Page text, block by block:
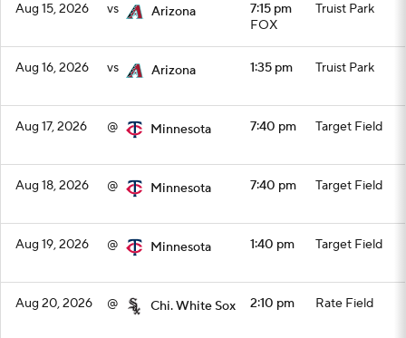
Aug 15, 2026 vs Arizona
7:15 pm
FOX
Truist Park
Aug 16, 2026 vs Arizona 1:35 pm Truist Park
Aug 17, 2026 @ Minnesota 7:40 pm Target Field
Aug 18, 2026 @ Minnesota 7:40 pm Target Field
Aug 19, 2026 @ Minnesota 1:40 pm Target Field
Aug 20, 2026 @ Chi. White Sox 2:10 pm Rate Field